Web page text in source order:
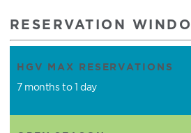
RESERVATION
HGV MAX RESERVATIONS
7 months to 1 day